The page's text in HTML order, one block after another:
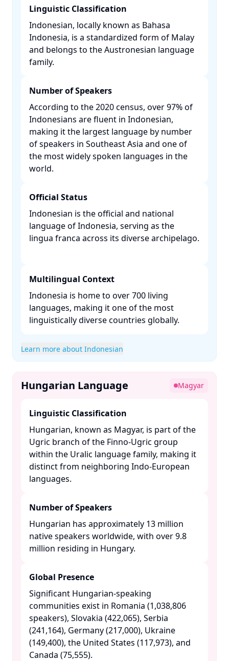
Linguistic Classification
Indonesian, locally known as Bahasa
Indonesia, is a standardized form of Malay
and belongs to the Austronesian language
family. ​
Number of Speakers
According to the 2020 census, over 97% of
Indonesians are fluent in Indonesian,
making it the largest language by number
of speakers in Southeast Asia and one of
the most widely spoken languages in the
world. ​
Official Status
Indonesian is the official and national
language of Indonesia, serving as the
lingua franca across its diverse archipelago.
Multilingual Context
Indonesia is home to over 700 living
languages, making it one of the most
linguistically diverse countries globally. ​
Learn more about Indonesian
Hungarian Language Magyar
Linguistic Classification
Hungarian, known as Magyar, is part of the
Ugric branch of the Finno-Ugric group
within the Uralic language family, making it
distinct from neighboring Indo-European
languages. ​
Number of Speakers
Hungarian has approximately 13 million
native speakers worldwide, with over 9.8
million residing in Hungary. ​
Global Presence
Significant Hungarian-speaking
communities exist in Romania (1,038,806
speakers), Slovakia (422,065), Serbia
(241,164), Germany (217,000), Ukraine
(149,400), the United States (117,973), and
Canada (75,555). ​